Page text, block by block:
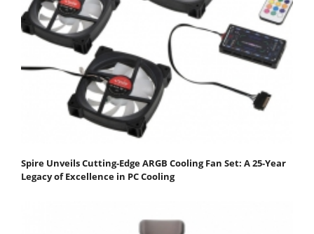
Spire Unveils Cutting-Edge ARGB Cooling Fan Set: A 25-Year
Legacy of Excellence in PC Cooling